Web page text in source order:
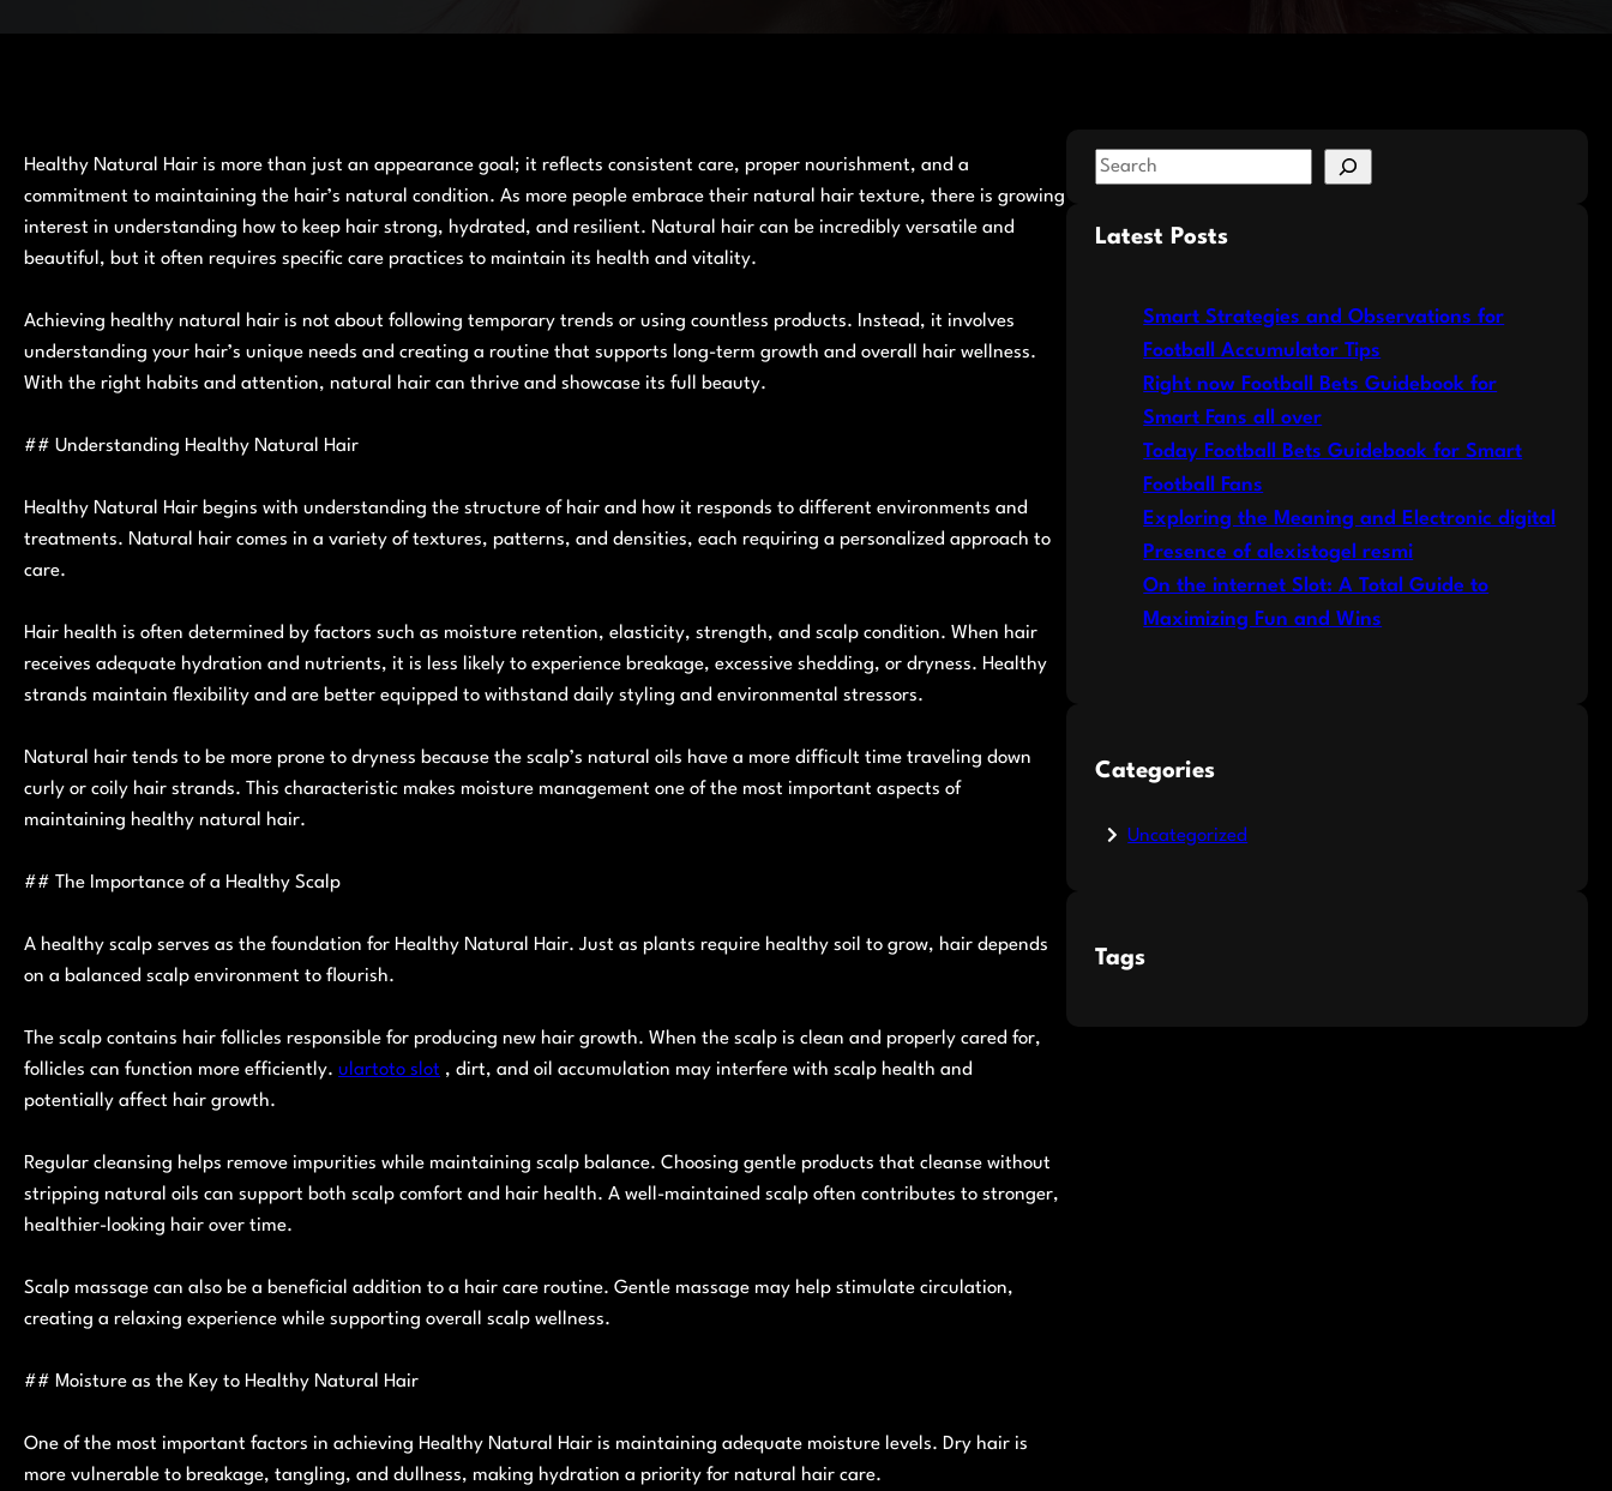
Healthy Natural Hair is more than just an appearance goal; it reflects consistent care, proper nourishment, and a
commitment to maintaining the hair’s natural condition. As more people embrace their natural hair texture, there is growing
interest in understanding how to keep hair strong, hydrated, and resilient. Natural hair can be incredibly versatile and
beautiful, but it often requires specific care practices to maintain its health and vitality.
Achieving healthy natural hair is not about following temporary trends or using countless products. Instead, it involves
understanding your hair’s unique needs and creating a routine that supports long-term growth and overall hair wellness.
With the right habits and attention, natural hair can thrive and showcase its full beauty.
## Understanding Healthy Natural Hair
Healthy Natural Hair begins with understanding the structure of hair and how it responds to different environments and
treatments. Natural hair comes in a variety of textures, patterns, and densities, each requiring a personalized approach to
care.
Hair health is often determined by factors such as moisture retention, elasticity, strength, and scalp condition. When hair
receives adequate hydration and nutrients, it is less likely to experience breakage, excessive shedding, or dryness. Healthy
strands maintain flexibility and are better equipped to withstand daily styling and environmental stressors.
Natural hair tends to be more prone to dryness because the scalp’s natural oils have a more difficult time traveling down
curly or coily hair strands. This characteristic makes moisture management one of the most important aspects of
maintaining healthy natural hair.
## The Importance of a Healthy Scalp
A healthy scalp serves as the foundation for Healthy Natural Hair. Just as plants require healthy soil to grow, hair depends
on a balanced scalp environment to flourish.
The scalp contains hair follicles responsible for producing new hair growth. When the scalp is clean and properly cared for,
follicles can function more efficiently. ulartoto slot , dirt, and oil accumulation may interfere with scalp health and
potentially affect hair growth.
Regular cleansing helps remove impurities while maintaining scalp balance. Choosing gentle products that cleanse without
stripping natural oils can support both scalp comfort and hair health. A well-maintained scalp often contributes to stronger,
healthier-looking hair over time.
Scalp massage can also be a beneficial addition to a hair care routine. Gentle massage may help stimulate circulation,
creating a relaxing experience while supporting overall scalp wellness.
## Moisture as the Key to Healthy Natural Hair
One of the most important factors in achieving Healthy Natural Hair is maintaining adequate moisture levels. Dry hair is
more vulnerable to breakage, tangling, and dullness, making hydration a priority for natural hair care.
S
aLatest Posts
Smart Strategies and Observations for
Football Accumulator Tips
Right now Football Bets Guidebook for
Smart Fans all over
Today Football Bets Guidebook for Smart
Football Fans
Exploring the Meaning and Electronic digital
Presence of alexistogel resmi
On the internet Slot: A Total Guide to
Maximizing Fun and Wins
Categories
Uncategorized
Tags